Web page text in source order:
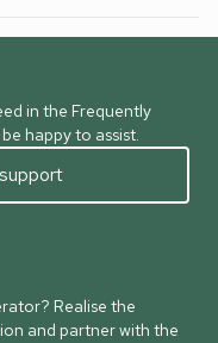
in the Frequently
happy to assist.
Realise the
and partner with the